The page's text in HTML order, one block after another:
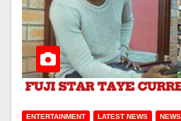
ENTERTAINMENT LATEST NEWS NEWS